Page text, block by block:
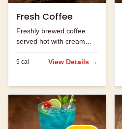
Fresh Coffee
Freshly brewed coffee
served hot with cream
and sugar.
5 cal View Details →